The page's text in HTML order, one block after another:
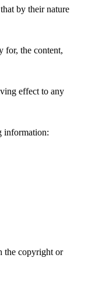
by their nature
for, the content,
effect to any
information:
the copyright or